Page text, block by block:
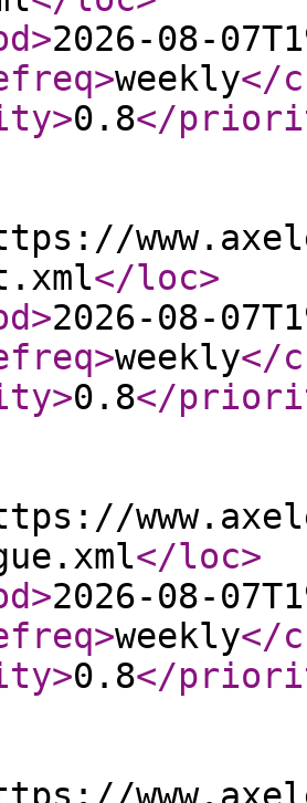
>2026-08-
>weekly</
>0.8</
</loc>
>2026-08-
>weekly</
>0.8</
</loc>
>2026-08-
>weekly</
>0.8</